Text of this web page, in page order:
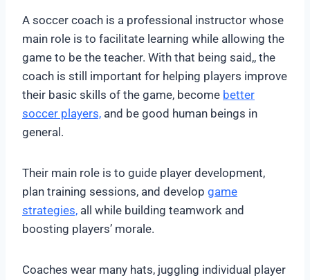
A soccer coach is a professional instructor whose
main role is to facilitate learning while allowing the
game to be the teacher. With that being said,, the
coach is still important for helping players improve
their basic skills of the game, become better
soccer players, and be good human beings in
general.
Their main role is to guide player development,
plan training sessions, and develop game
strategies, all while building teamwork and
boosting players’ morale.
Coaches wear many hats, juggling individual player